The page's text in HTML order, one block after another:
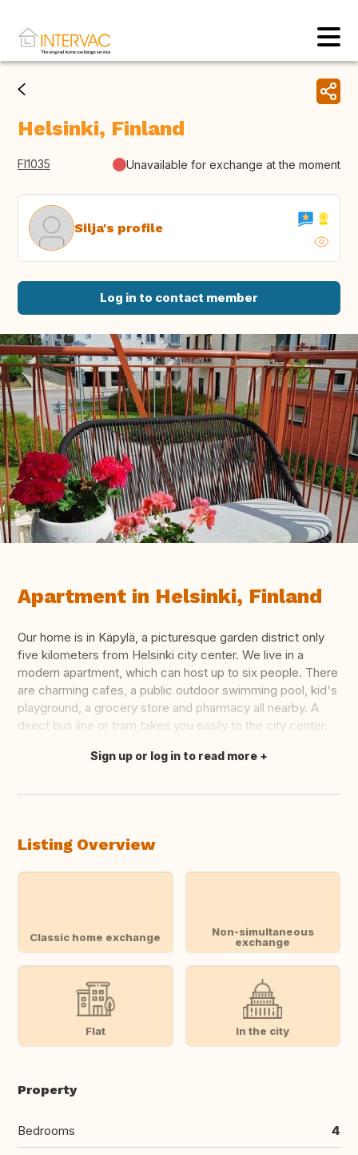
Helsinki, Finland
FI1035 Unavailable for exchange at the moment
Silja's profile
Log in to contact member
Apartment in Helsinki, Finland
Our home is in Käpylä, a picturesque garden district only
five kilometers from Helsinki city center. We live in a
modern apartment, which can host up to six people. There
are charming cafes, a public outdoor swimming pool, kid's
playground, a grocery store and pharmacy all nearby. A
direct bus line or tram takes you easily to the city center.
Translate this
Sign up or log in to read more
Listing Overview
Classic home exchange
Non-simultaneous
exchange
Flat In the city
Property
Bedrooms 4